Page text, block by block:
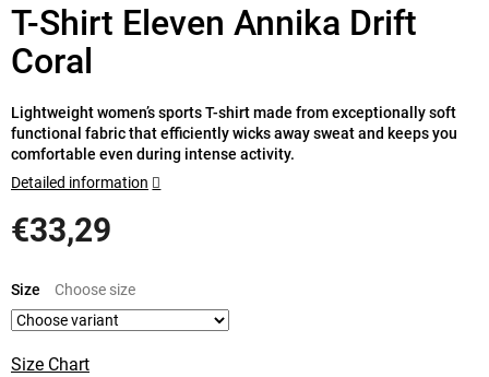
T-Shirt Eleven Annika Drift
Coral
€33,29
price:
Size Chart
Size
Lightweight women’s sports T-shirt made from exceptionally soft
functional fabric that efficiently wicks away sweat and keeps you
comfortable even during intense activity.
Detailed information